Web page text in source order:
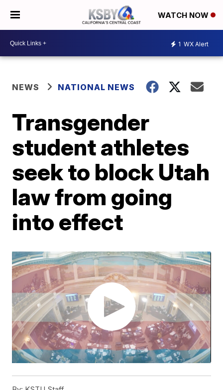
WATCH NOW
1 WX Alert
NEWS NATIONAL NEWS
Transgender
student athletes
seek to block Utah
law from going
into effect